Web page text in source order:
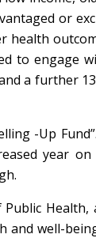
or
health
to engage
a further
-Up
year on
Health,
and well-